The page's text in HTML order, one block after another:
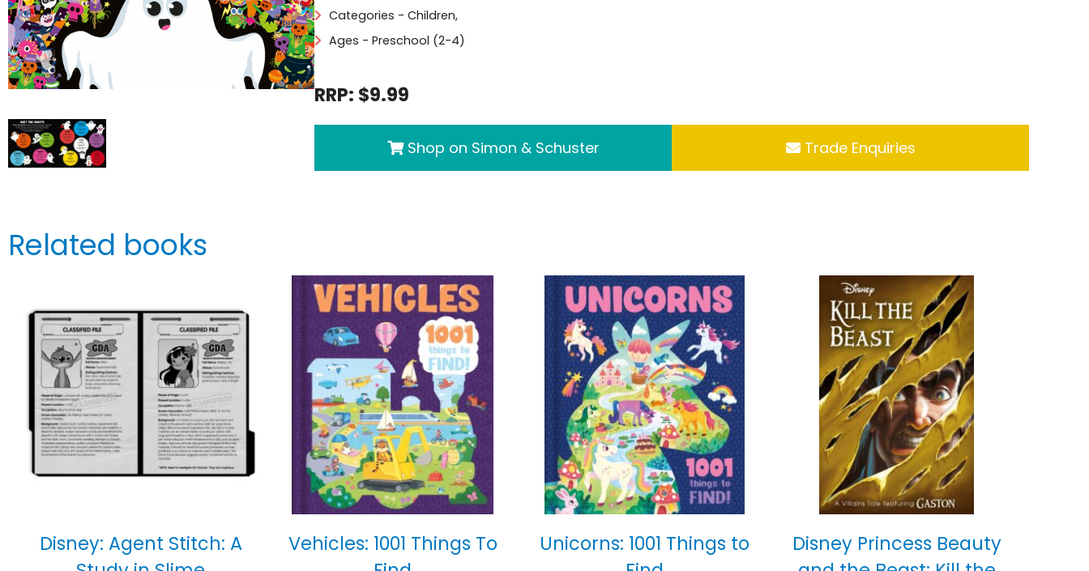
Categories - Children,
Ages - Preschool (2-4)
RRP: $9.99
Shop on Simon & Schuster Trade Enquiries
Related books
Disney: Agent Stitch: A
Vehicles: 1001 Things To
Unicorns: 1001 Things to
Disney Princess Beauty